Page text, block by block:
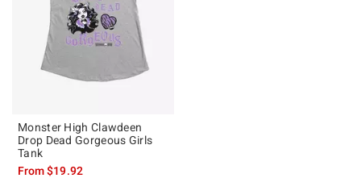
Monster High Clawdeen
Drop Dead Gorgeous Girls
Tank
From$19.92